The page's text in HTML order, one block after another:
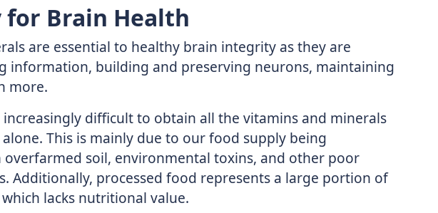
for Brain Health
are essential to healthy brain integrity as they are
information, building and preserving neurons, maintaining
more.
difficult to obtain all the vitamins and minerals
This is mainly due to our food supply being
soil, environmental toxins, and other poor
Additionally, processed food represents a large portion of
lacks nutritional value.